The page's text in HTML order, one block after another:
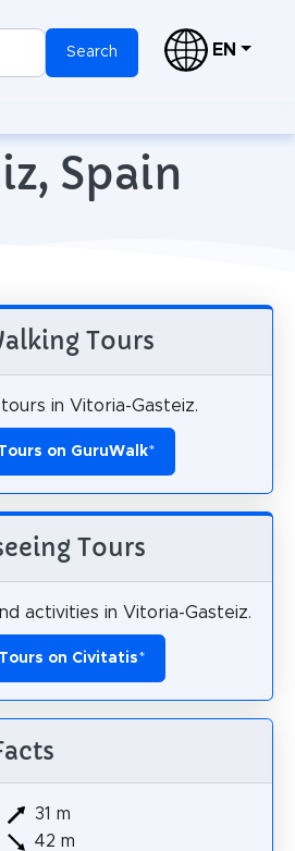
Search EN
Spain
Tours
in Vitoria-Gasteiz.
on GuruWalk*
Tours
activities in Vitoria-Gasteiz.
on Civitatis*
31 m
42 m